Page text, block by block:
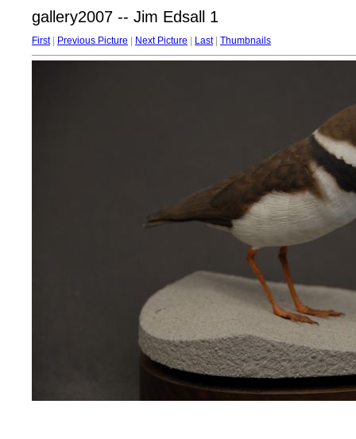
gallery2007 -- Jim Edsall 1
First| Previous Picture Next Picture Last| Thumbnails